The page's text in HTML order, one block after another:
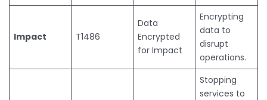
Impact T1486
Data
Encrypted
for Impact
Encrypting
data to
disrupt
operations.
Stopping
services to